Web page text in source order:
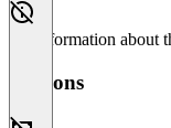
No information about
Versions